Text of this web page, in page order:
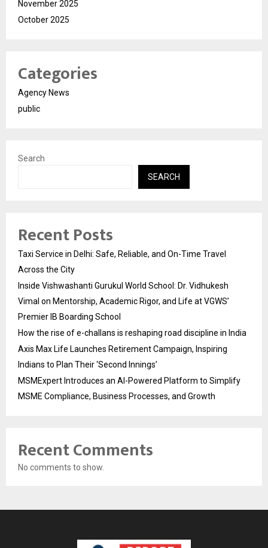
November 2025
October 2025
Categories
Agency News
public
Search
SEARCH
Recent Posts
Taxi Service in Delhi: Safe, Reliable, and On-Time Travel
Across the City
Inside Vishwashanti Gurukul World School: Dr. Vidhukesh
Vimal on Mentorship, Academic Rigor, and Life at VGWS’
Premier IB Boarding School
How the rise of e-challans is reshaping road discipline in India
Axis Max Life Launches Retirement Campaign, Inspiring
Indians to Plan Their ‘Second Innings’
MSMExpert Introduces an AI-Powered Platform to Simplify
MSME Compliance, Business Processes, and Growth
Recent Comments
No comments to show.